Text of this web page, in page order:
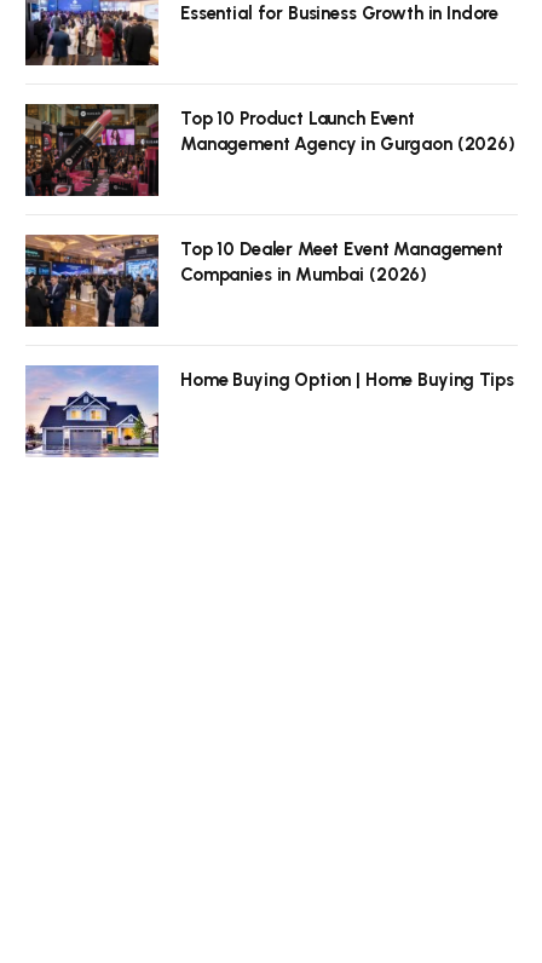
Essential for Business Growth in Indore
Top 10 Product Launch Event
Management Agency in Gurgaon (2026)
Top 10 Dealer Meet Event Management
Companies in Mumbai (2026)
Home Buying Option | Home Buying Tips